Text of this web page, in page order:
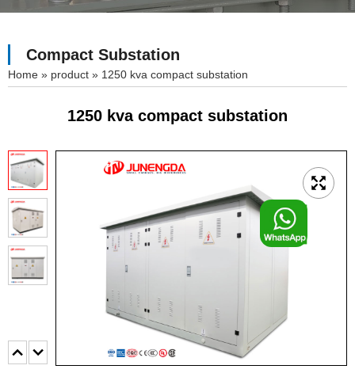
Compact Substation
» product » 1250 kva compact substation
1250 kva compact substation
F
o
o
t